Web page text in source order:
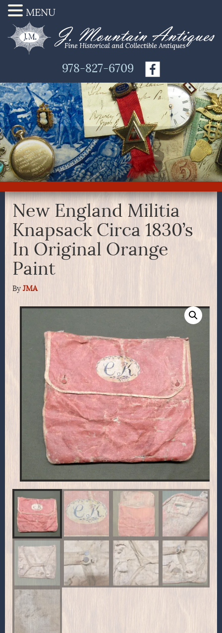
978-827-6709
New England Militia
Knapsack Circa 1830’s
In Original Orange
Paint
By JMA
MENU